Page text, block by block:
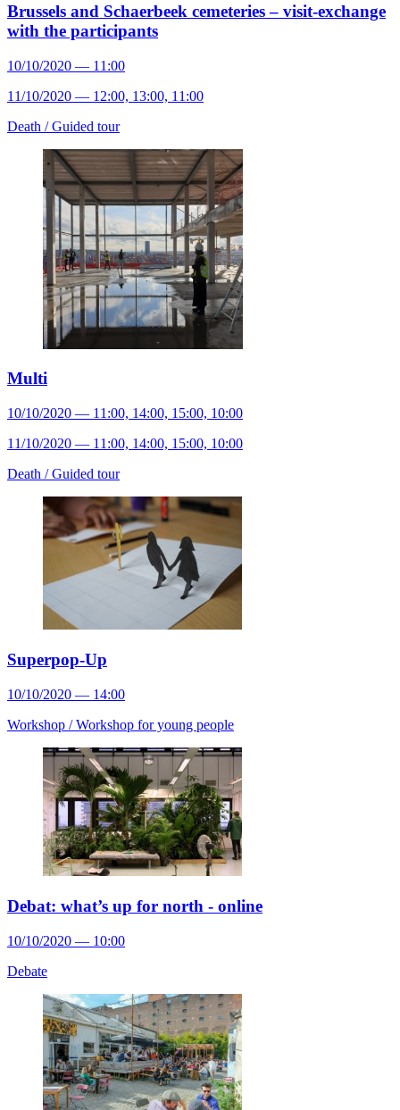
Brussels and Schaerbeek cemeteries – visit-exchange
with the participants
10/10/2020 — 11:00
11/10/2020 — 12:00, 13:00, 11:00
Death /Guided tour
Multi
10/10/2020 — 11:00, 14:00, 15:00, 10:00
11/10/2020 — 11:00, 14:00, 15:00, 10:00
Death /Guided tour
Superpop-Up
10/10/2020 — 14:00
Workshop /Workshop for young people
Debat: what’s up for north - online
10/10/2020 — 10:00
Debate